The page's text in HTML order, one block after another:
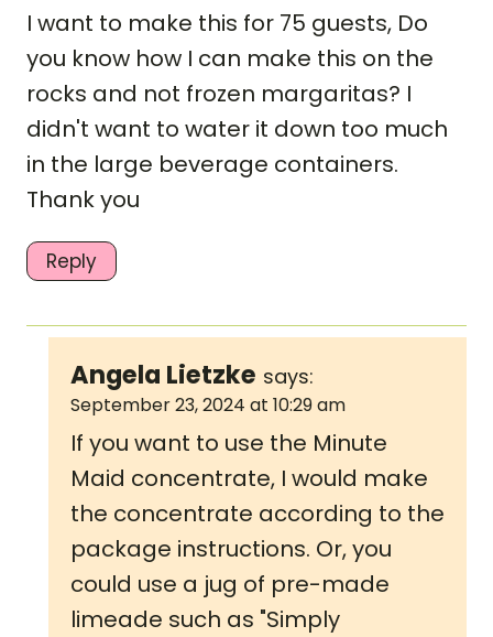
I want to make this for 75 guests, Do
you know how I can make this on the
rocks and not frozen margaritas? I
didn't want to water it down too much
in the large beverage containers.
Thank you
Reply
Angela Lietzke says:
September 23, 2024 at 10:29 am
If you want to use the Minute
Maid concentrate, I would make
the concentrate according to the
package instructions. Or, you
could use a jug of pre-made
limeade such as "Simply